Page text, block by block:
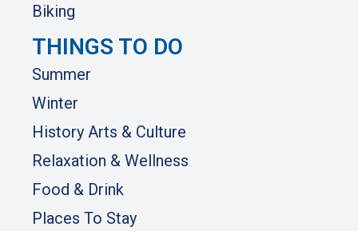
Biking
THINGS TO DO
Summer
Winter
History Arts & Culture
Relaxation & Wellness
Food & Drink
Places To Stay